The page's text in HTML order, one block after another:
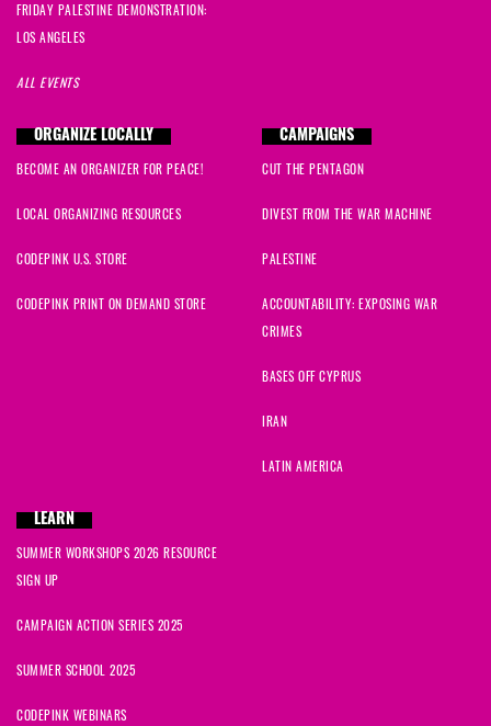
FRIDAY PALESTINE DEMONSTRATION:
LOS ANGELES
ALL EVENTS
ORGANIZE LOCALLY
BECOME AN ORGANIZER FOR PEACE!
LOCAL ORGANIZING RESOURCES
CODEPINK U.S. STORE
CODEPINK PRINT ON DEMAND STORE
CAMPAIGNS
CUT THE PENTAGON
DIVEST FROM THE WAR MACHINE
PALESTINE
ACCOUNTABILITY: EXPOSING WAR
CRIMES
BASES OFF CYPRUS
IRAN
LATIN AMERICA
LEARN
SUMMER WORKSHOPS 2026 RESOURCE
SIGN UP
CAMPAIGN ACTION SERIES 2025
SUMMER SCHOOL 2025
CODEPINK WEBINARS